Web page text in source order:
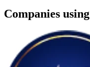
Companies using